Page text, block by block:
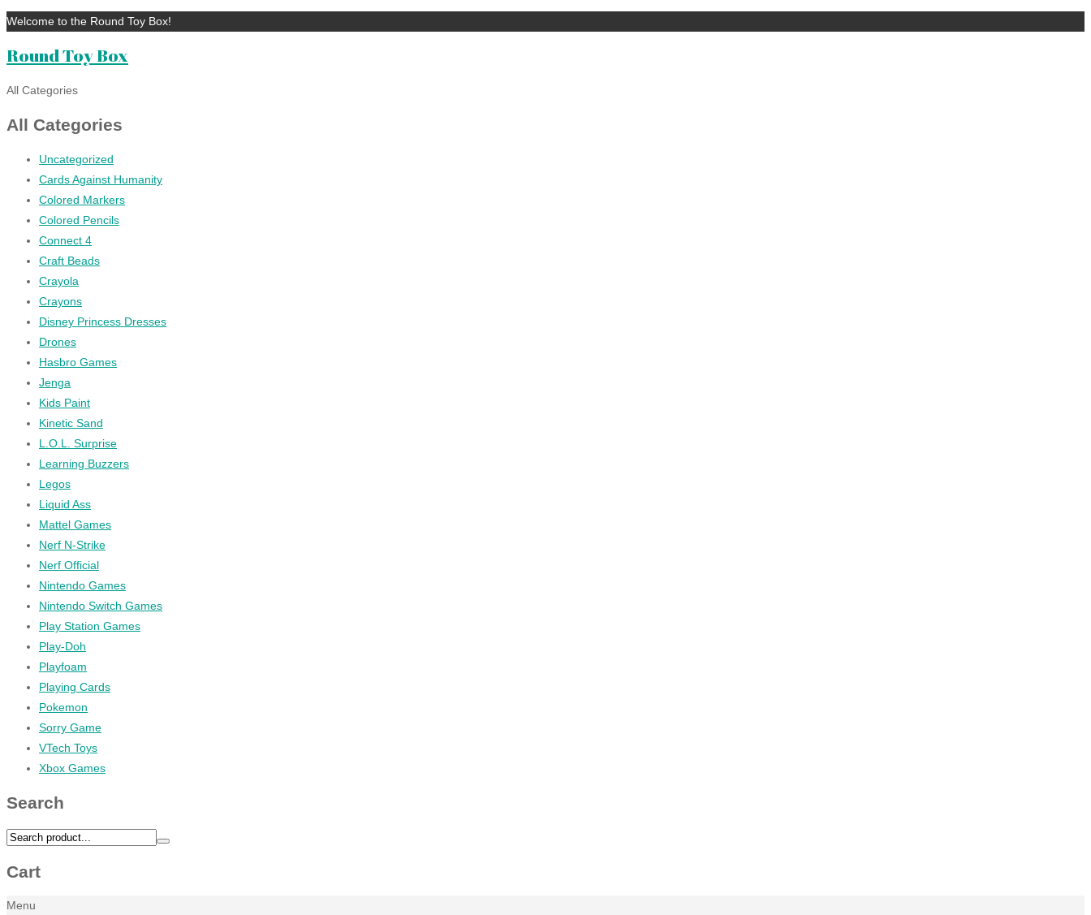
Welcome to the Round Toy Box!
Round Toy Box
All Categories
All Categories
Uncategorized
Cards Against Humanity
Colored Markers
Colored Pencils
Connect 4
Craft Beads
Crayola
Crayons
Disney Princess Dresses
Drones
Hasbro Games
Jenga
Kids Paint
Kinetic Sand
L.O.L. Surprise
Learning Buzzers
Legos
Liquid Ass
Mattel Games
Nerf N-Strike
Nerf Official
Nintendo Games
Nintendo Switch Games
Play Station Games
Play-Doh
Playfoam
Playing Cards
Pokemon
Sorry Game
VTech Toys
Xbox Games
Search
Cart
Menu